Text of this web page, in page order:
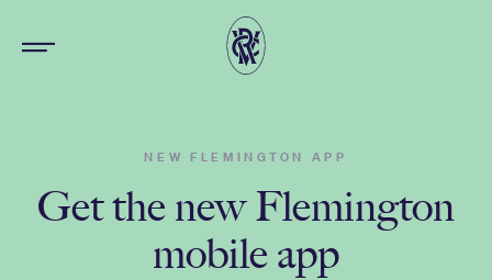
NEW FLEMINGTON APP
Get the new Flemington
mobile app